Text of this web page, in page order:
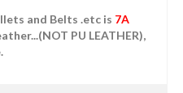
and Belts .etc is 7A
PU LEATHER),